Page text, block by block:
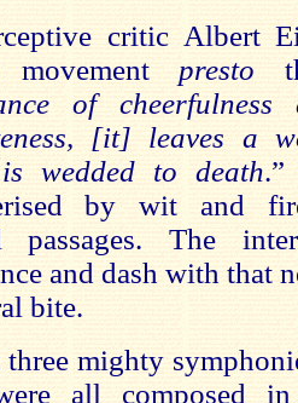
critic Albert
movement presto
of
[it] leaves a
wedded to death.”
by wit and
passages. The
and dash with that
bite.
three mighty
all composed